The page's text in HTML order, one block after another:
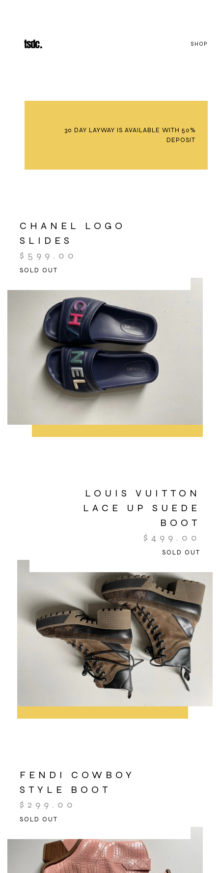
SHOP
30 DAY LAYWAY IS AVAILABLE WITH 50%
DEPOSIT
CHANEL LOGO
SLIDES
$ 599.00
SOLD OUT
LOUIS VUITTON
LACE UP SUEDE
BOOT
$ 499.00
SOLD OUT
FENDI COWBOY
STYLE BOOT
$ 299.00
SOLD OUT